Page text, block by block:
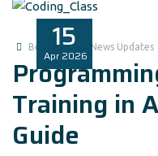
15
Apr 2026
Benita1 News Updates
Training in
Guide